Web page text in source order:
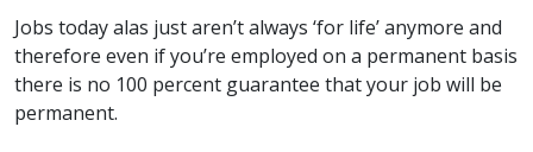
Jobs today alas just aren’t always ‘for life’ anymore and
therefore even if you’re employed on a permanent basis
there is no 100 percent guarantee that your job will be
permanent.